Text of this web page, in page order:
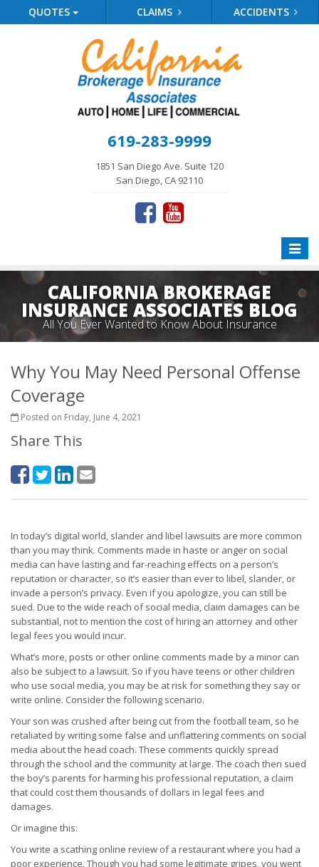
QUOTES CLAIMS ACCIDENTS
619-283-9999
1851 San Diego Ave. Suite 120
San Diego, CA 92110
Toggle
CALIFORNIA BROKERAGE
INSURANCE ASSOCIATES BLOG
All You Ever Wanted to Know About Insurance
Why You May Need Personal Offense
Coverage
Posted on Friday, June 4, 2021
Share This
In today’s digital world, slander and libel lawsuits are more common
than you may think. Comments made in haste or anger on social
media can have lasting and far-reaching effects on a person’s
reputation or character, so it’s easier than ever to libel, slander, or
invade a person’s privacy. Even if you apologize, you can still be
sued. Due to the wide reach of social media, claim damages can be
substantial, not to mention the cost of hiring an attorney and other
legal fees you would incur.
What’s more, posts or other online comments made by a minor can
also be subject to a lawsuit. So if you have teens or other children
who use social media, you may be at risk for something they say or
write online. Consider the following scenario.
Your son was crushed after being cut from the football team, so he
retaliated by writing some false and unflattering comments on social
media about the head coach. These comments quickly spread
through the school and the community at large. The coach then sued
the boy’s parents for harming his professional reputation, a claim
that could cost them thousands of dollars in legal fees and
damages.
Or imagine this:
You write a scathing online review of a restaurant where you had a
poor experience. Though you had some legitimate gripes, you went